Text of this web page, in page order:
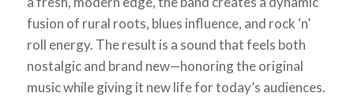
fusion of rural roots, blues influence, and rock ‘n’
roll energy. The result is a sound that feels both
nostalgic and brand new—honoring the original
music while giving it new life for today’s audiences.